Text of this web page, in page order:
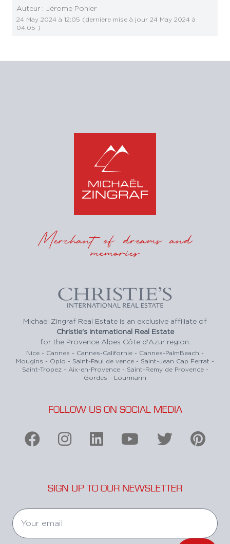
Auteur : Jérome Pohier
24 May 2024 à 12:05 (dernière mise à jour 24 May 2024 à
04:05 )
Merchant of dreams and
memories
Michaël Zingraf Real Estate is an exclusive affiliate of
Christie's International Real Estate
for the Provence Alpes Côte d'Azur region.
Nice - Cannes - Cannes-Californie - Cannes-PalmBeach -
Mougins - Opio - Saint-Paul de vence - Saint-Jean Cap Ferrat -
Saint-Tropez - Aix-en-Provence - Saint-Remy de Provence -
Gordes - Lourmarin
FOLLOW US ON SOCIAL MEDIA
SIGN UP TO OUR NEWSLETTER